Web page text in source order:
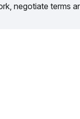
negotiate terms